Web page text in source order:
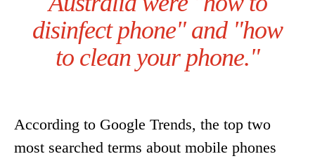
disinfect phone" and "how
to clean your phone."
According to Google Trends, the top two
most searched terms about mobile phones